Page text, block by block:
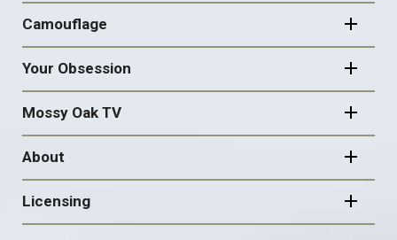
Camouflage
Your Obsession
Mossy Oak TV
About
Licensing